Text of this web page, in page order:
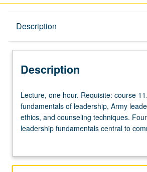
Description
Description
Lecture,
one
hour.
Requisite:
Introduction
Lecture, one hour. Requisite: course
fundamentals of leadership, Army
ethics, and counseling techniques.
leadership fundamentals central to
officer’s responsibilities established. P/